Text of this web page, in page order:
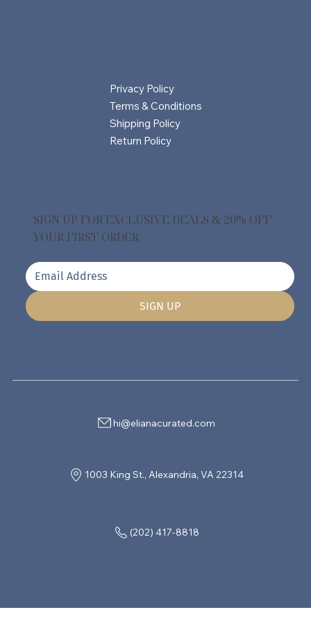
(202) 417-8818
1003 King St., Alexandria, VA 22314
hi@elianacurated.com
SIGN UP
SIGN UP FOR EXCLUSIVE DEALS & 20% OFF
YOUR FIRST ORDER
Privacy Policy
Terms & Conditions
Shipping Policy
Return Policy